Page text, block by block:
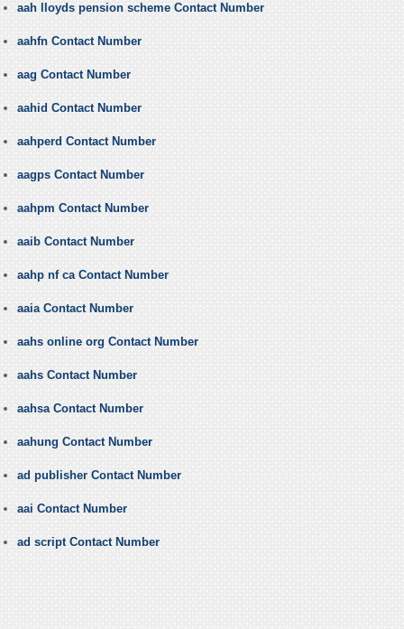
aah lloyds pension scheme Contact Number
aahfn Contact Number
aag Contact Number
aahid Contact Number
aahperd Contact Number
aagps Contact Number
aahpm Contact Number
aaib Contact Number
aahp nf ca Contact Number
aaia Contact Number
aahs online org Contact Number
aahs Contact Number
aahsa Contact Number
aahung Contact Number
ad publisher Contact Number
aai Contact Number
ad script Contact Number